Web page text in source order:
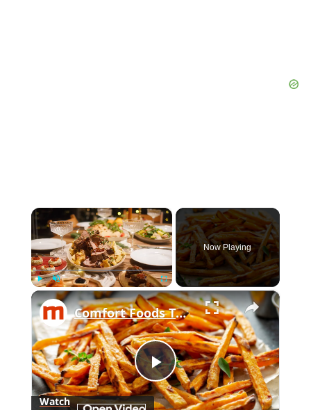
×
Play Unmute Fullscreen
Now Playing
×
Play
Comfort Foods That Are Surprisingly Good For You
Watch